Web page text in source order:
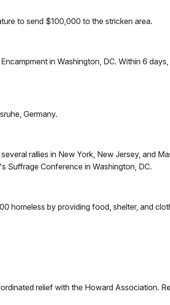
to send $100,000 to the stricken area.
in Washington, DC. Within 6
Germany.
rallies in New York, New Jersey, and
Suffrage Conference in Washington, DC.
homeless by providing food, shelter, and
relief with the Howard Association.